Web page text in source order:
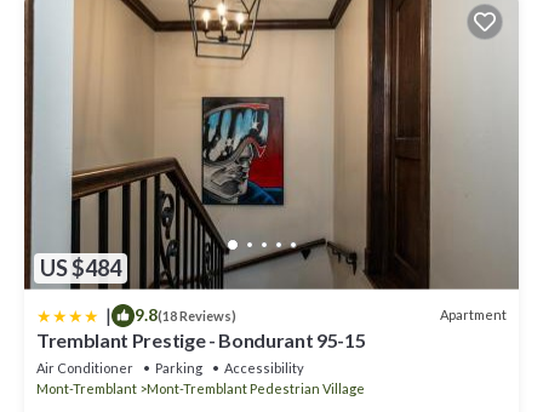
US $484
| 9.8(18 Reviews) Apartment
Tremblant Prestige - Bondurant 95-15
Air Conditioner Parking
Accessibility
Mont-Tremblant
Mont-Tremblant Pedestrian Village